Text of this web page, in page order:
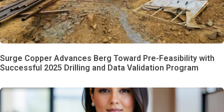
Surge Copper Advances Berg Toward Pre-Feasibility with
Successful 2025 Drilling and Data Validation Program